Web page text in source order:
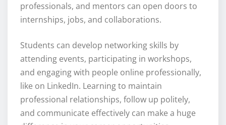
professionals, and mentors can open doors to
internships, jobs, and collaborations.
Students can develop networking skills by
attending events, participating in workshops,
and engaging with people online professionally,
like on LinkedIn. Learning to maintain
professional relationships, follow up politely,
and communicate effectively can make a huge